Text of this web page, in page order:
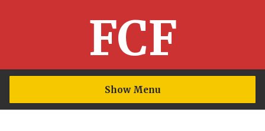
FCF
Show Menu